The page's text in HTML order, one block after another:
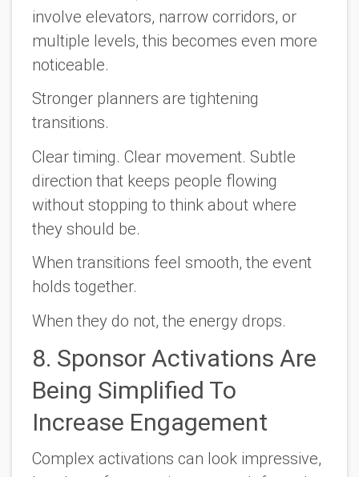
involve elevators, narrow corridors, or
multiple levels, this becomes even more
noticeable.
Stronger planners are tightening
transitions.
Clear timing. Clear movement. Subtle
direction that keeps people flowing
without stopping to think about where
they should be.
When transitions feel smooth, the event
holds together.
When they do not, the energy drops.
8. Sponsor Activations Are
Being Simplified To
Increase Engagement
Complex activations can look impressive,